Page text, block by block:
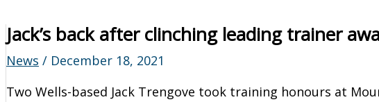
Jack’s back after clinching leading trainer
News / December 18, 2021
Two Wells-based Jack Trengove took training honours at